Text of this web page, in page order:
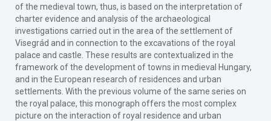
of the medieval town, thus, is based on the interpretation of
charter evidence and analysis of the archaeological
investigations carried out in the area of the settlement of
Visegrád and in connection to the excavations of the royal
palace and castle. These results are contextualized in the
framework of the development of towns in medieval Hungary,
and in the European research of residences and urban
settlements. With the previous volume of the same series on
the royal palace, this monograph offers the most complex
picture on the interaction of royal residence and urban